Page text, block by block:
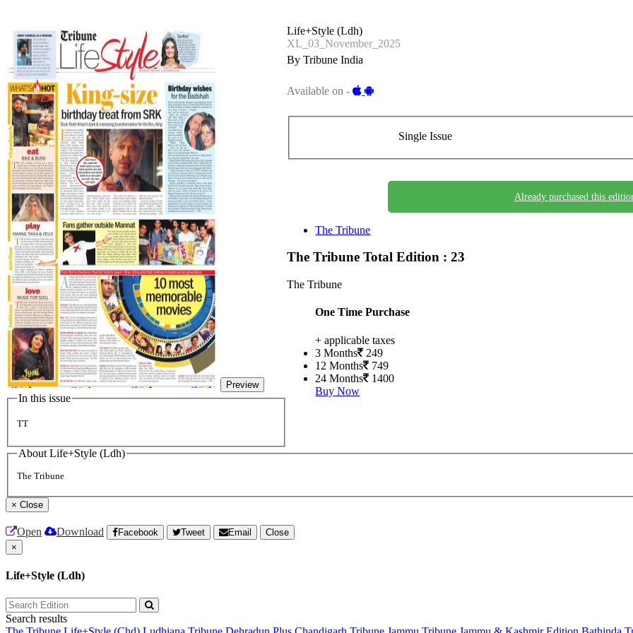
Preview
In this issue
TT
Life+Style (Ldh)
XL_03_November_2025
By Tribune India
Available on -
Single Issue
Already purchased this
The Tribune
The TribuneTotal Edition : 23
The Tribune
One Time Purchase
+ applicable taxes
3 Months
249
12 Months
749
24 Months
1400
Buy Now
About Life+Style (Ldh)
The Tribune
× Close
Open Download Facebook Tweet Email
Close
×
Life+Style (Ldh)
Search results